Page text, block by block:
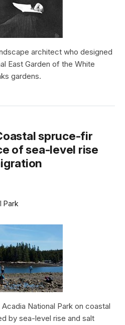
architect who designed
East Garden of the White
gardens.
spruce-fir
of sea-level rise
Park
National Park on coastal
by sea-level rise and salt